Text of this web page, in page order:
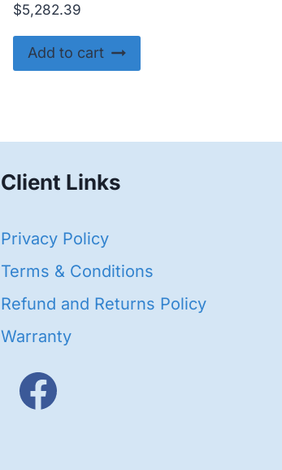
$5,282.39
Add to cart
Client Links
Privacy Policy
Terms & Conditions
Refund and Returns Policy
Warranty